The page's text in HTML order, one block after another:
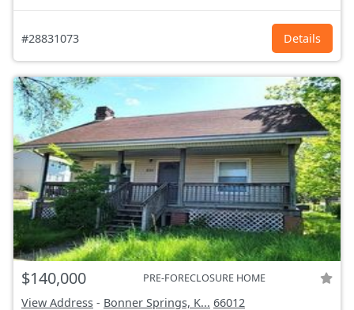
#28831073 Details
$140,000 PRE-FORECLOSURE HOME
View Address - Bonner Springs, K... 66012